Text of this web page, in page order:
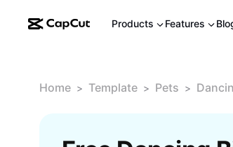
Products Features
Home > Template > Pets >